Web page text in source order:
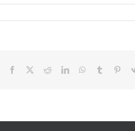
Facebook RedditLinkedInWhatsApp
Tumblr